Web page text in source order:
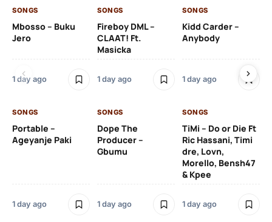
SONGS
Mbosso – Buku
Jero
1 day ago
SONGS
Fireboy DML –
CLAAT! Ft.
Masicka
1 day ago
SONGS
Kidd Carder –
Anybody
1 day ago
SONGS
Portable –
Ageyanje Paki
1 day ago
SONGS
Dope The
Producer –
Gbumu
1 day ago
SONGS
TiMi – Do or Die Ft
Ric Hassani, Timi
dre, Lovn,
Morello, Bensh47
& Kpee
1 day ago